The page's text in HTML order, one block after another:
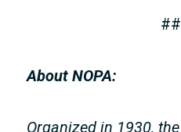
About NOPA:
Organized in 1930,